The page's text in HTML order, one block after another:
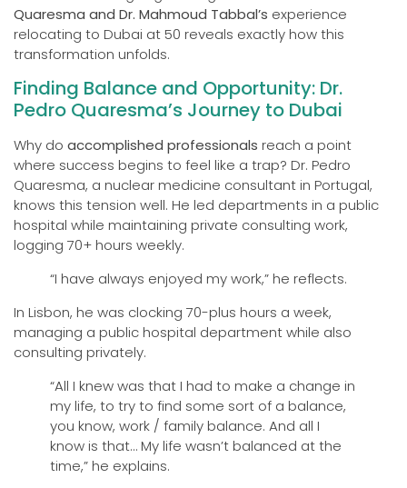
Quaresma and Dr. Mahmoud Tabbal’s experience
relocating to Dubai at 50 reveals exactly how this
transformation unfolds.
Finding Balance and Opportunity: Dr.
Pedro Quaresma’s Journey to Dubai
Why do accomplished professionals reach a point
where success begins to feel like a trap? Dr. Pedro
Quaresma, a nuclear medicine consultant in Portugal,
knows this tension well. He led departments in a public
hospital while maintaining private consulting work,
logging 70+ hours weekly.
“I have always enjoyed my work,” he reflects.
In Lisbon, he was clocking 70-plus hours a week,
managing a public hospital department while also
consulting privately.
“All I knew was that I had to make a change in
my life, to try to find some sort of a balance,
you know, work / family balance. And all I
know is that… My life wasn’t balanced at the
time,” he explains.